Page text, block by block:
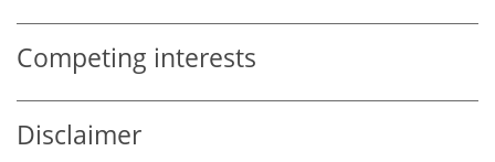
Competing interests
Disclaimer